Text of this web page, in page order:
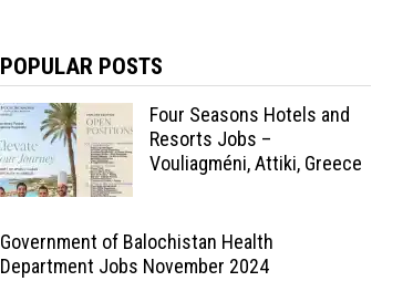
POPULAR POSTS
Four Seasons Hotels and
Resorts Jobs –
Vouliagméni, Attiki, Greece
Government of Balochistan Health
Department Jobs November 2024